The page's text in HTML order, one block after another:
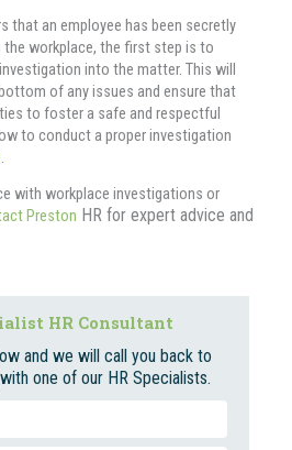
HR Consultant
and we will call you back to
one of our HR Specialists.
that an employee has been secretly
workplace, the first step is to
into the matter. This will
of any issues and ensure that
to foster a safe and respectful
to conduct a proper investigation
.
with workplace investigations or
Preston HR for expert advice and